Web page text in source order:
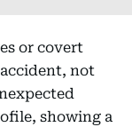
or covert
not
showing a